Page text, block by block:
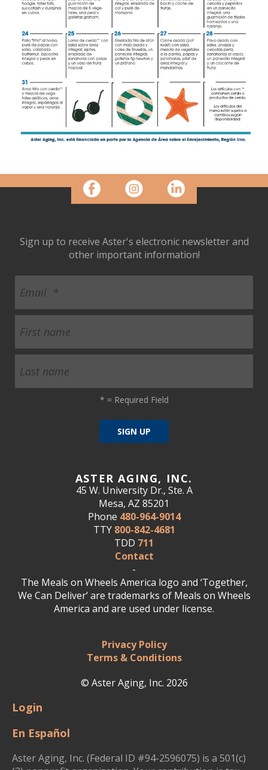
ASTER AGING, INC.
45 W. University Dr., Ste. A
Mesa, AZ 85201
Phone 480-964-9014
TTY 800-842-4681
TDD 711
Contact
-
The Meals on Wheels America logo and ‘Together,
We Can Deliver’ are trademarks of Meals on Wheels
America and are used under license.
Privacy Policy
Terms & Conditions
© Aster Aging, Inc. 2026
Sign up to receive Aster's electronic newsletter and
other important information!
* = Required Field
Login
En Español
Aster Aging, Inc. (Federal ID #94-2596075) is a 501(c)